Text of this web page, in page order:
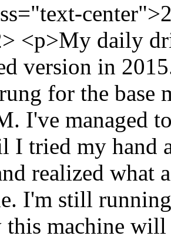
<p>My daily
version in
for the base
I've managed
I tried my hand
realized
I'm still
machine